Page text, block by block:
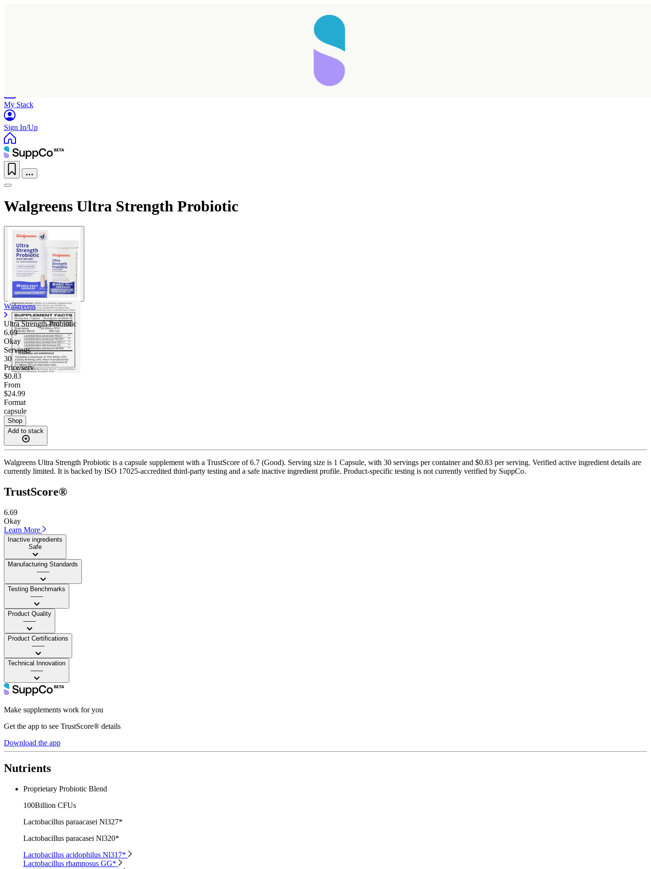
My Stack
Sign In/Up
Walgreens Ultra Strength Probiotic
Walgreens
Ultra Strength Probiotic
6.69
Okay
Servings
30
Price/serv
$0.83
From
$24.99
Format
capsule
Shop
Add to stack
Walgreens Ultra Strength Probiotic is a capsule supplement with a TrustScore of 6.7 (Good). Serving size is 1 Capsule, with 30 servings per container and $0.83 per serving. Verified active ingredient details are
currently limited. It is backed by ISO 17025-accredited third-party testing and a safe inactive ingredient profile. Product-specific testing is not currently verified by SuppCo.
TrustScore®
6.69
Okay
Learn More
Inactive ingredients
Safe
Manufacturing Standards
——
Testing Benchmarks
——
Product Quality
——
Product Certifications
——
Technical Innovation
——
Make supplements work for you
Get the app to see TrustScore® details
Download the app
Nutrients
Proprietary Probiotic Blend
100Billion CFUs
Lactobacillus paraacasei Nl327*
Lactobacillus paracasei Nl320*
Lactobacillus acidophilus Nl317*
Lactobacillus rhamnosus GG*